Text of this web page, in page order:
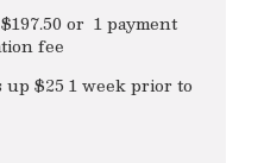
or 1 payment
fee
$25 1 week prior to